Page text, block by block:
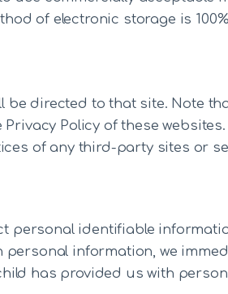
of electronic storage is
directed to that site. Note
Policy of these websites.
of any third-party sites or
personal identifiable
information, we
has provided us with